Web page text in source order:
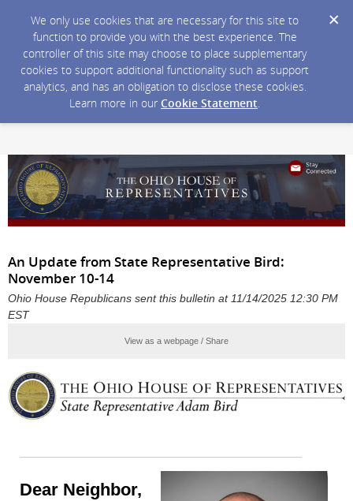
We only use cookies that are necessary for this site to
function to provide you with the best experience. The
controller of this site may choose to place supplementary
cookies to support additional functionality such as support
analytics, and has an obligation to disclose these cookies.
Learn more in our Cookie Statement.
An Update from State Representative Bird:
November 10-14
Ohio House Republicans sent this bulletin at 11/14/2025 12:30 PM
EST
View as a webpage / Share
Dear Neighbor,